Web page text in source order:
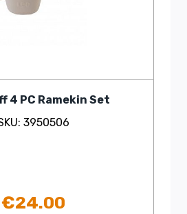
4 PC Ramekin Set
3950506
€24.00